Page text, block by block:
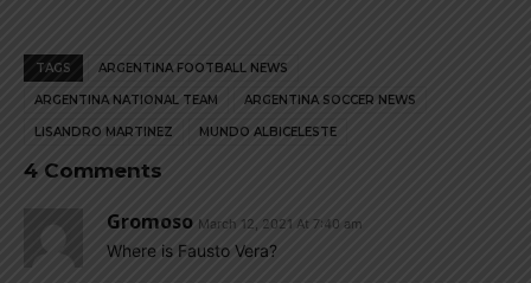
TAGS ARGENTINA FOOTBALL NEWS
ARGENTINA NATIONAL TEAM ARGENTINA SOCCER NEWS
LISANDRO MARTINEZ MUNDO ALBICELESTE
4 Comments
Gromoso March 12, 2021 At 7:40 am
Where is Fausto Vera?